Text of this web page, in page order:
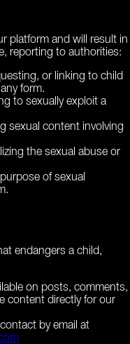
platform and will result in
reporting to authorities:
or linking to child
form.
to sexually exploit a
sexual content involving
the sexual abuse or
of sexual
endangers a child,
on posts, comments,
content directly for our
by email at